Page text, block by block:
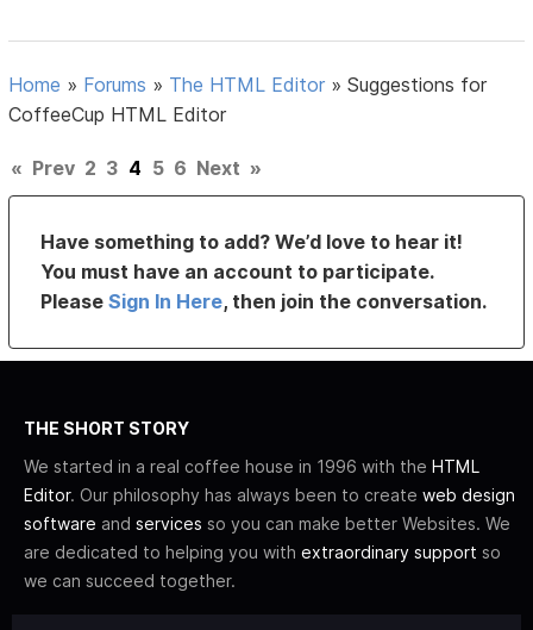
Home » Forums » The HTML Editor »Suggestions for
CoffeeCup HTML Editor
« Prev 2 3 4 5 6 Next »
Have something to add? We’d love to hear it!
You must have an account to participate.
PleaseSign In Here, then join the conversation.
THE SHORT STORY
We started in a real coffee house in 1996 with the HTML
Editor. Our philosophy has always been to create web design
software and services so you can make better Websites. We
are dedicated to helping you with extraordinary support so
we can succeed together.